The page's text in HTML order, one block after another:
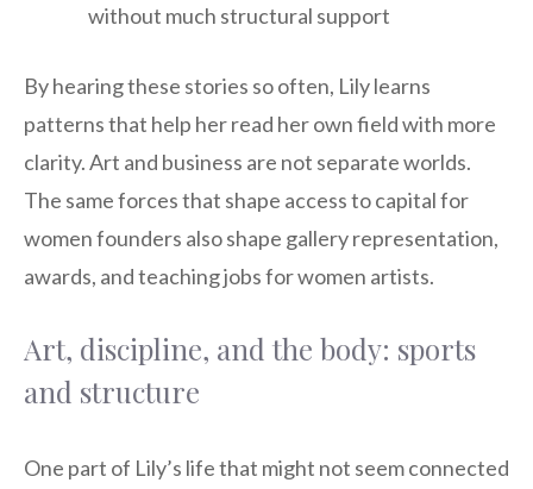
without much structural support
By hearing these stories so often, Lily learns
patterns that help her read her own field with more
clarity. Art and business are not separate worlds.
The same forces that shape access to capital for
women founders also shape gallery representation,
awards, and teaching jobs for women artists.
Art, discipline, and the body: sports
and structure
One part of Lily’s life that might not seem connected